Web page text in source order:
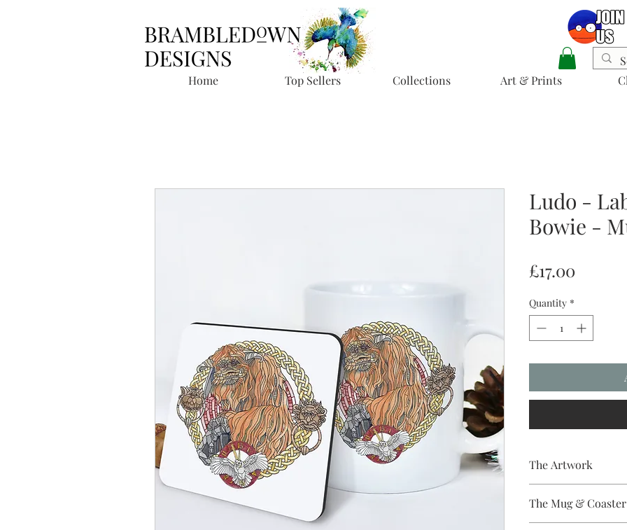
Home Top Sellers Collections Art & Prints
Ludo -
Bowie -
£17.00
Quantity *
The Artwork
The Mug & Coaster